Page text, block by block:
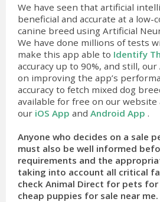
We have seen that artificial
beneficial and accurate at a
canine breed using Artificial
We have done millions of tests
make this app able to Identify
accuracy up to 90%, and still,
on improving the app’s
accuracy to fetch mixed dog
available for free on our website
our iOS App and Android App .
Anyone who decides on a sale
must also be well informed
requirements and the
taking into account all critical
check Animal Direct for pets for
cheap puppies for sale near me.